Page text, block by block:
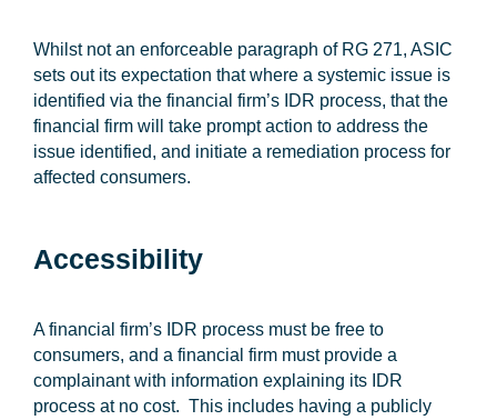
Whilst not an enforceable paragraph of RG 271, ASIC
sets out its expectation that where a systemic issue is
identified via the financial firm’s IDR process, that the
financial firm will take prompt action to address the
issue identified, and initiate a remediation process for
affected consumers.
Accessibility
A financial firm’s IDR process must be free to
consumers, and a financial firm must provide a
complainant with information explaining its IDR
process at no cost. This includes having a publicly